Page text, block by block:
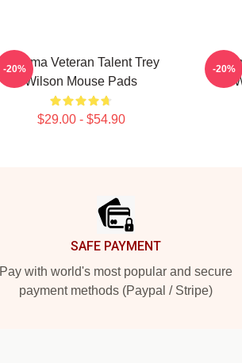
Cinema Veteran Talent Trey
Wilson Mouse Pads
$29.00 - $54.90
-20% -20%
SAFE PAYMENT
Pay with world's most popular and secure
payment methods (Paypal / Stripe)